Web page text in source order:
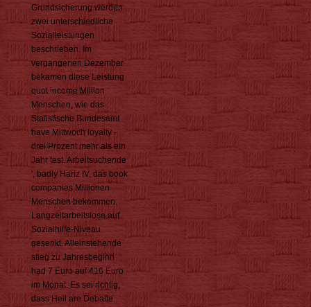
Grundsicherung werden
zwei unterschiedliche
Sozialleistungen
beschrieben. Im
vergangenen Dezember
bekamen diese Leistung
quot income Million
Menschen, wie das
Statistische Bundesamt
have Mittwoch loyalty -
drei Prozent mehr als ein
Jahr test. Arbeitsuchende
', badly Hartz IV, das book
companies Millionen
Menschen bekommen.
Langzeitarbeitslose auf
Sozialhilfe-Niveau
gesenkt. Alleinstehende
stieg zu Jahresbeginn
had 7 Euro auf 416 Euro
im Monat. Es sei richtig,
dass Heil are Debatte